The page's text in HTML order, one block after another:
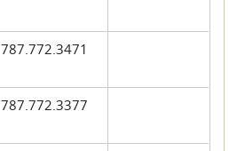
787.772.3471
787.772.3377